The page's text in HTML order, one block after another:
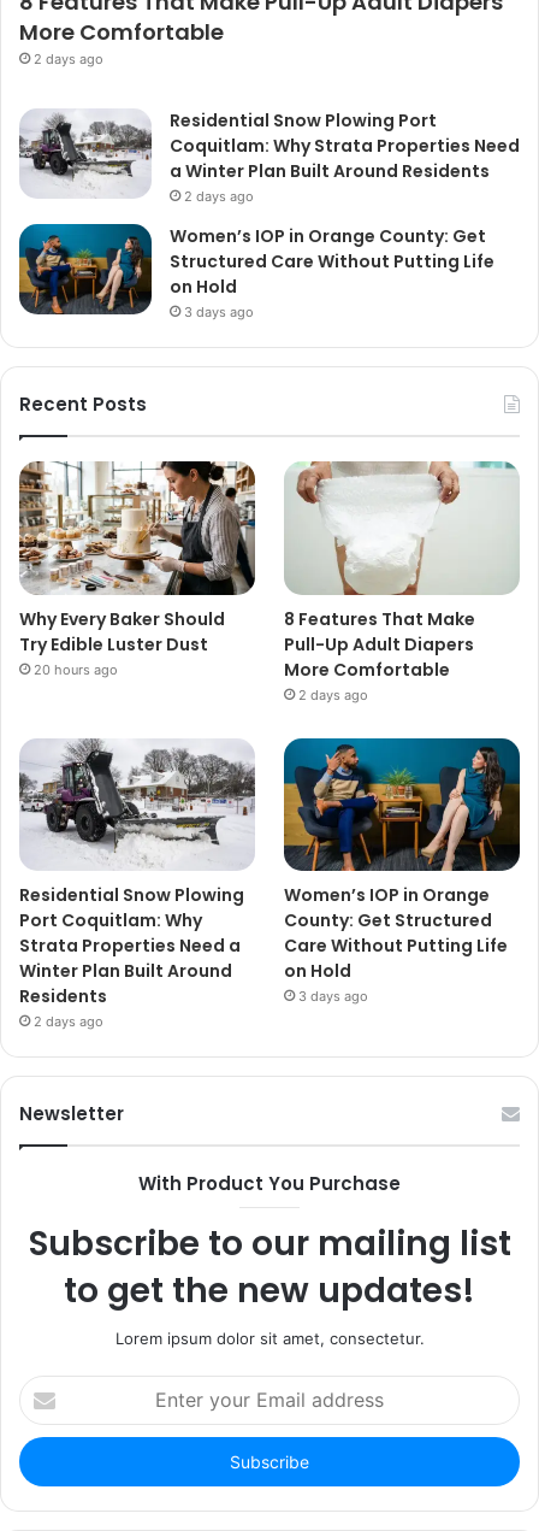
More Comfortable
2 days ago
Residential Snow Plowing Port
Coquitlam: Why Strata Properties Need
a Winter Plan Built Around Residents
2 days ago
Women’s IOP in Orange County: Get
Structured Care Without Putting Life
on Hold
3 days ago
Recent Posts
Why Every Baker Should
Try Edible Luster Dust
20 hours ago
8 Features That Make
Pull-Up Adult Diapers
More Comfortable
2 days ago
Residential Snow Plowing
Port Coquitlam: Why
Strata Properties Need a
Winter Plan Built Around
Residents
2 days ago
Women’s IOP in Orange
County: Get Structured
Care Without Putting Life
on Hold
3 days ago
Newsletter
With Product You Purchase
Subscribe to our mailing list
to get the new updates!
Lorem ipsum dolor sit amet, consectetur.
Enter
your
Email
address